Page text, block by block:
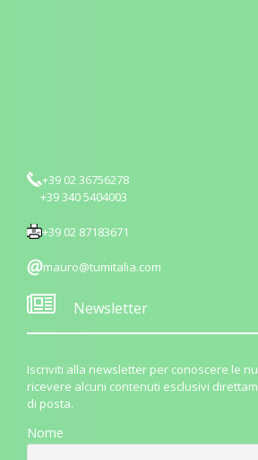
+39 02 36756278
+39 340 5404003
+39 02 87183671
mauro@tumitalia.com
Newsletter
Iscriviti alla newsletter per conoscere le
ricevere alcuni contenuti esclusivi
di posta.
Nome